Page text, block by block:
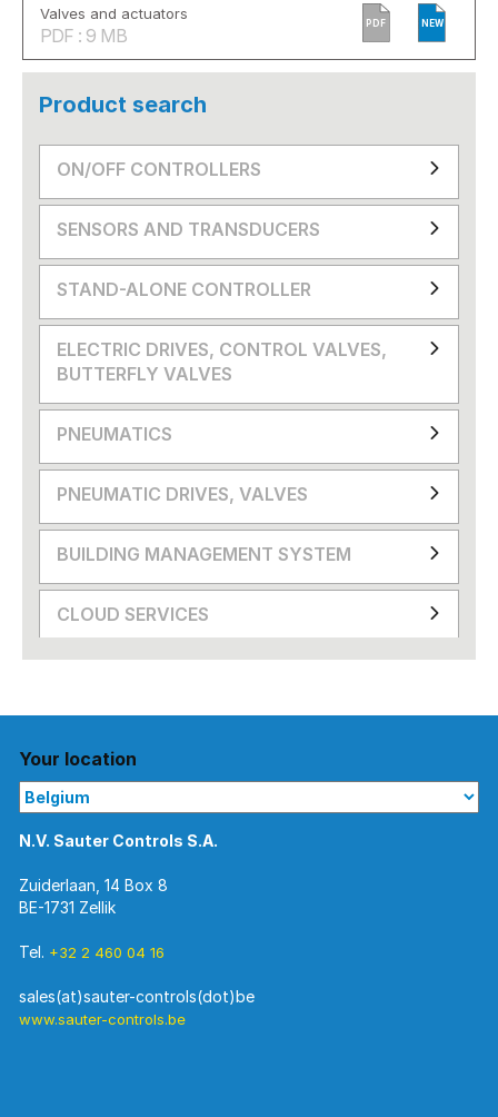
Valves and actuators
PDF : 9 MB
PDF NEW
Product search
ON/OFF CONTROLLERS
SENSORS AND TRANSDUCERS
STAND-ALONE CONTROLLER
ELECTRIC DRIVES, CONTROL VALVES,
BUTTERFLY VALVES
PNEUMATICS
PNEUMATIC DRIVES, VALVES
BUILDING MANAGEMENT SYSTEM
CLOUD SERVICES
Your location
N.V. Sauter Controls S.A.
Zuiderlaan, 14 Box 8
BE-1731 Zellik
Tel. +32 2 460 04 16
sales(at)sauter-controls(dot)be
www.sauter-controls.be